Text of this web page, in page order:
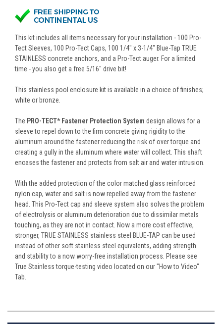
This kit includes all items necessary for your installation - 100 Pro-
Tect Sleeves, 100 Pro-Tect Caps, 100 1/4" x 3-1/4" Blue-Tap TRUE
STAINLESS concrete anchors, and a Pro-Tect auger. For a limited
time - you also get a free 5/16" drive bit!
This stainless pool enclosure kit is available in a choice of finishes;
white or bronze.
The PRO-TECT* Fastener Protection System design allows for a
sleeve to repel down to the firm concrete giving rigidity to the
aluminum around the fastener reducing the risk of over torque and
creating a gully in the aluminum where water will collect. This shaft
encases the fastener and protects from salt air and water intrusion.
With the added protection of the color matched glass reinforced
nylon cap, water and salt is now repelled away from the fastener
head. This Pro-Tect cap and sleeve system also solves the problem
of electrolysis or aluminum deterioration due to dissimilar metals
touching, as they are not in contact. Now a more cost effective,
stronger, TRUE STAINLESS stainless steel BLUE-TAP can be used
instead of other soft stainless steel equivalents, adding strength
and stability to a now worry-free installation process. Please see
True Stainless torque-testing video located on our "How to Video"
Tab.